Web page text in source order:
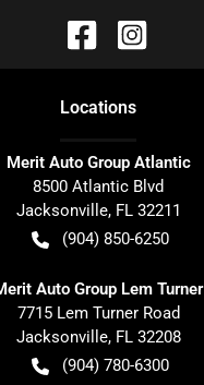
Locations
Merit Auto Group Atlantic
8500 Atlantic Blvd
Jacksonville, FL 32211
(904) 850-6250
Auto Group Lem Turner
7715 Lem Turner Road
Jacksonville, FL 32208
(904) 780-6300